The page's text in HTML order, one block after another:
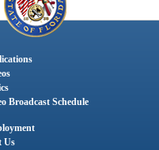
Broadcast Schedule
Us